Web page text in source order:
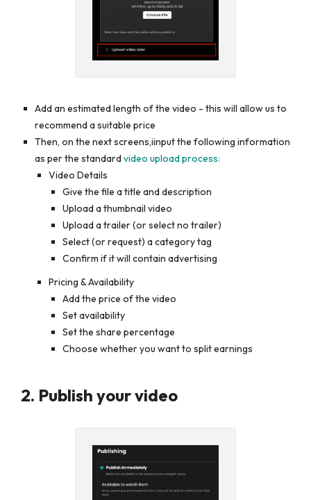
Add an estimated length of the video - this will allow us to
recommend a suitable price
Then, on the next screens,iinput the following information
as per the standardvideo upload process:
Video Details
Give the file a title and description
Upload a thumbnail video
Upload a trailer (or select no trailer)
Select (or request) a category tag
Confirm if it will contain advertising
Pricing & Availability
Add the price of the video
Set availability
Set the share percentage
Choose whether you want to split earnings
2. Publish your video